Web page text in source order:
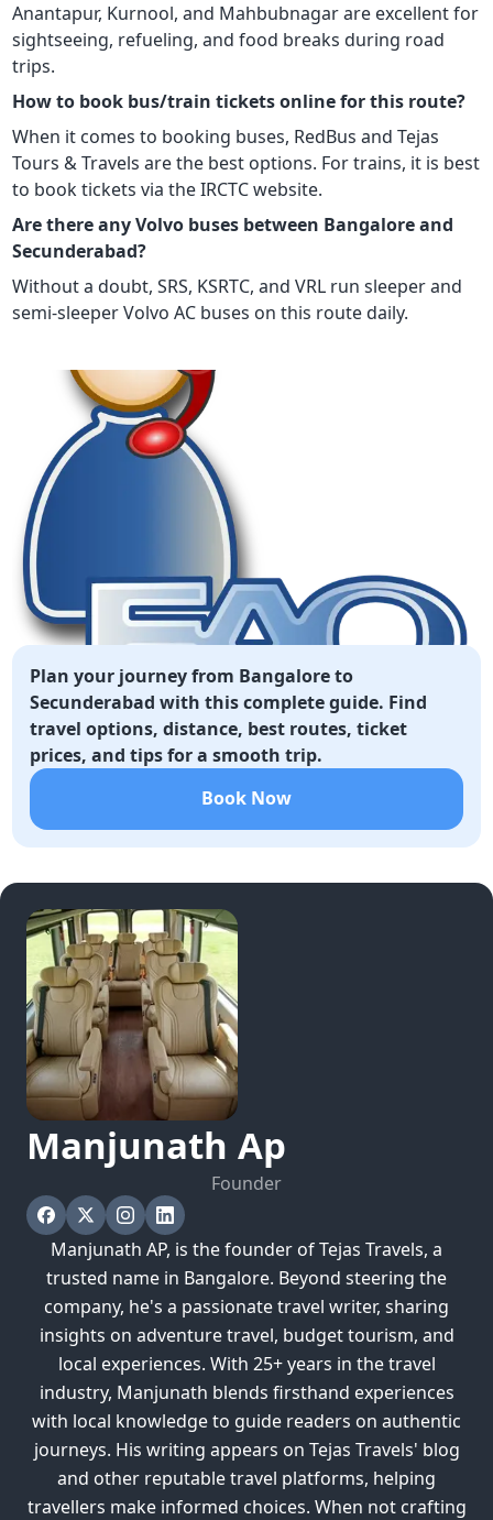
Anantapur, Kurnool, and Mahbubnagar are excellent for
sightseeing, refueling, and food breaks during road
trips.
How to book bus/train tickets online for this route?
When it comes to booking buses, RedBus and Tejas
Tours & Travels are the best options. For trains, it is best
to book tickets via the IRCTC website.
Are there any Volvo buses between Bangalore and
Secunderabad?
Without a doubt, SRS, KSRTC, and VRL run sleeper and
semi-sleeper Volvo AC buses on this route daily.
Plan your journey from Bangalore to
Secunderabad with this complete guide. Find
travel options, distance, best routes, ticket
prices, and tips for a smooth trip.
Book Now
Manjunath Ap
Founder
Manjunath AP, is the founder of Tejas Travels, a
trusted name in Bangalore. Beyond steering the
company, he's a passionate travel writer, sharing
insights on adventure travel, budget tourism, and
local experiences. With 25+ years in the travel
industry, Manjunath blends firsthand experiences
with local knowledge to guide readers on authentic
journeys. His writing appears on Tejas Travels' blog
and other reputable travel platforms, helping
travellers make informed choices. When not crafting